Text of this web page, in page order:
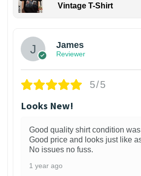
Vintage T-Shirt
James
Reviewer
5/5
Looks New!
Good quality shirt condition
Good price and looks just like
No issues no fuss.
1 year ago